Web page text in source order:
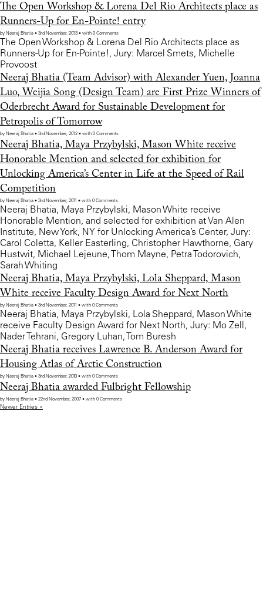
The Open Workshop & Lorena Del Rio Architects place as
Runners-Up for En-Pointe! entry
by Neeraj Bhatia • 3rd November, 2013 • with 0 Comments
The Open Workshop & Lorena Del Rio Architects place as
Runners-Up for En-Pointe!, Jury: Marcel Smets, Michelle
Provoost
Neeraj Bhatia (Team Advisor) with Alexander Yuen, Joanna
Luo, Weijia Song (Design Team) are First Prize Winners of
Oderbrecht Award for Sustainable Development for
Petropolis of Tomorrow
by Neeraj Bhatia • 3rd November, 2012 • with 0 Comments
Neeraj Bhatia, Maya Przybylski, Mason White receive
Honorable Mention and selected for exhibition for
Unlocking America’s Center in Life at the Speed of Rail
Competition
by Neeraj Bhatia • 3rd November, 2011 • with 0 Comments
Neeraj Bhatia, Maya Przybylski, Mason White receive
Honorable Mention, and selected for exhibition at Van Alen
Institute, New York, NY for Unlocking America’s Center, Jury:
Carol Coletta, Keller Easterling, Christopher Hawthorne, Gary
Hustwit, Michael Lejeune, Thom Mayne, Petra Todorovich,
Sarah Whiting
Neeraj Bhatia, Maya Przybylski, Lola Sheppard, Mason
White receive Faculty Design Award for Next North
by Neeraj Bhatia • 3rd November, 2011 • with 0 Comments
Neeraj Bhatia, Maya Przybylski, Lola Sheppard, Mason White
receive Faculty Design Award for Next North, Jury: Mo Zell,
Nader Tehrani, Gregory Luhan, Tom Buresh
Neeraj Bhatia receives Lawrence B. Anderson Award for
Housing Atlas of Arctic Construction
by Neeraj Bhatia • 3rd November, 2010 • with 0 Comments
Neeraj Bhatia awarded Fulbright Fellowship
by Neeraj Bhatia • 22nd November, 2007 • with 0 Comments
Newer Entries »